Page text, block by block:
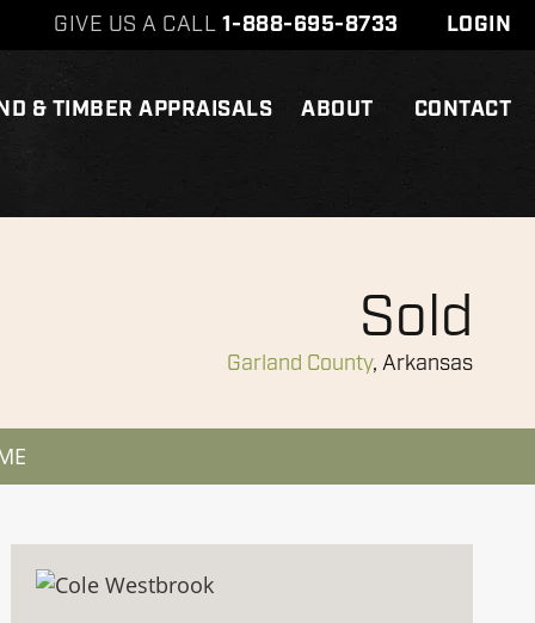
& TIMBER APPRAISALS ABOUT CONTACT
GIVE US A CALL 1-888-695-8733 LOGIN
Sold
Garland County, Arkansas